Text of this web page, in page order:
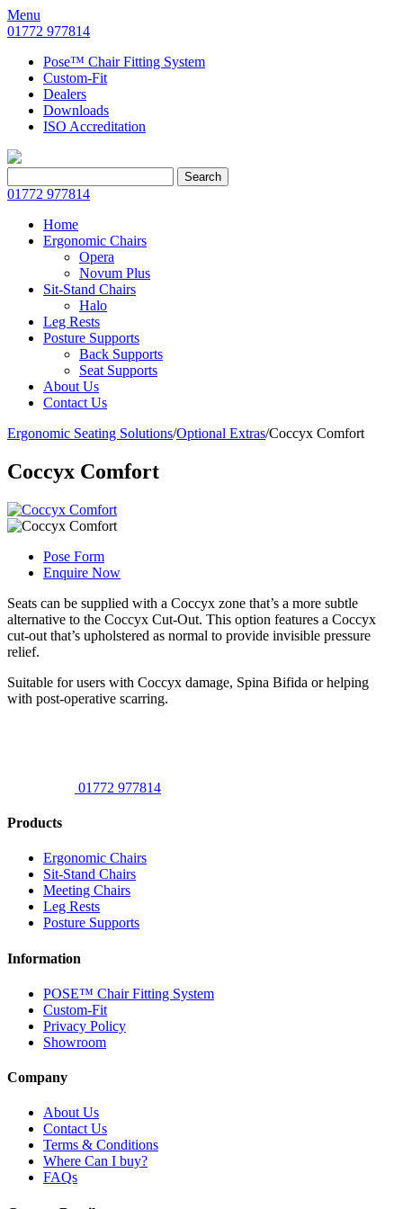
Menu
01772 977814
Pose™ Chair Fitting System
Custom-Fit
Dealers
Downloads
ISO Accreditation
for:
Search
01772 977814
Home
Ergonomic Chairs
Opera
Novum Plus
Sit-Stand Chairs
Halo
Leg Rests
Posture Supports
Back Supports
Seat Supports
About Us
Contact Us
Ergonomic Seating Solutions/Optional Extras/Coccyx Comfort
Coccyx Comfort
Pose Form
Enquire Now
Seats can be supplied with a Coccyx zone that’s a more subtle
alternative to the Coccyx Cut-Out. This option features a Coccyx
cut-out that’s upholstered as normal to provide invisible pressure
relief.
Suitable for users with Coccyx damage, Spina Bifida or helping
with post-operative scarring.
01772 977814
Products
Ergonomic Chairs
Sit-Stand Chairs
Meeting Chairs
Leg Rests
Posture Supports
Information
POSE™ Chair Fitting System
Custom-Fit
Privacy Policy
Showroom
Company
About Us
Contact Us
Terms & Conditions
Where Can I buy?
FAQs